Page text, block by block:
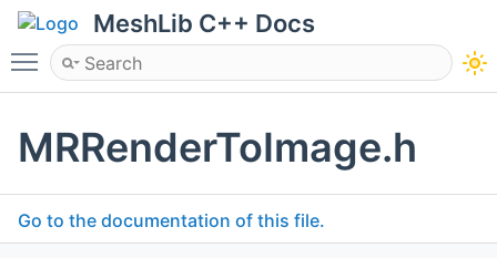
MeshLib C++ Docs
Toggle main menu visibility
MRRenderToImage.h
Go to the documentation of this file.